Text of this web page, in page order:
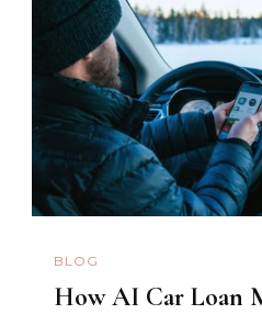
BLOG
How AI Car Loan